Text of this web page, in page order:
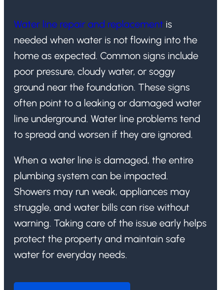
Water line repair and replacement is
needed when water is not flowing into the
home as expected. Common signs include
poor pressure, cloudy water, or soggy
ground near the foundation. These signs
often point to a leaking or damaged water
line underground. Water line problems tend
to spread and worsen if they are ignored.
When a water line is damaged, the entire
plumbing system can be impacted.
Showers may run weak, appliances may
struggle, and water bills can rise without
warning. Taking care of the issue early helps
protect the property and maintain safe
water for everyday needs.